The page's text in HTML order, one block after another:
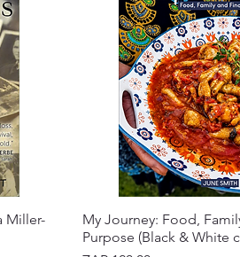
Miller-
My Journey: Food,
Purpose (Black & White